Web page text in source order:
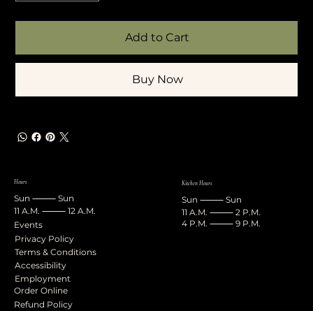
Add to Cart
Buy Now
Hours
Sun ⸻ Sun
11 A.M. ⸻ 12 A.M.
Events
Employment
Privacy Policy
Terms & Conditions
Accessibility
Order Online
Refund Policy
Kitchen Hours
Sun ⸻ Sun
11 A.M. ⸻ 2 P.M.
4 P.M. ⸻ 9 P.M.